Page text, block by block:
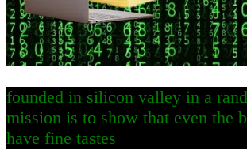
founded in silicon valley in a
mission is to show that even the
have fine tastes